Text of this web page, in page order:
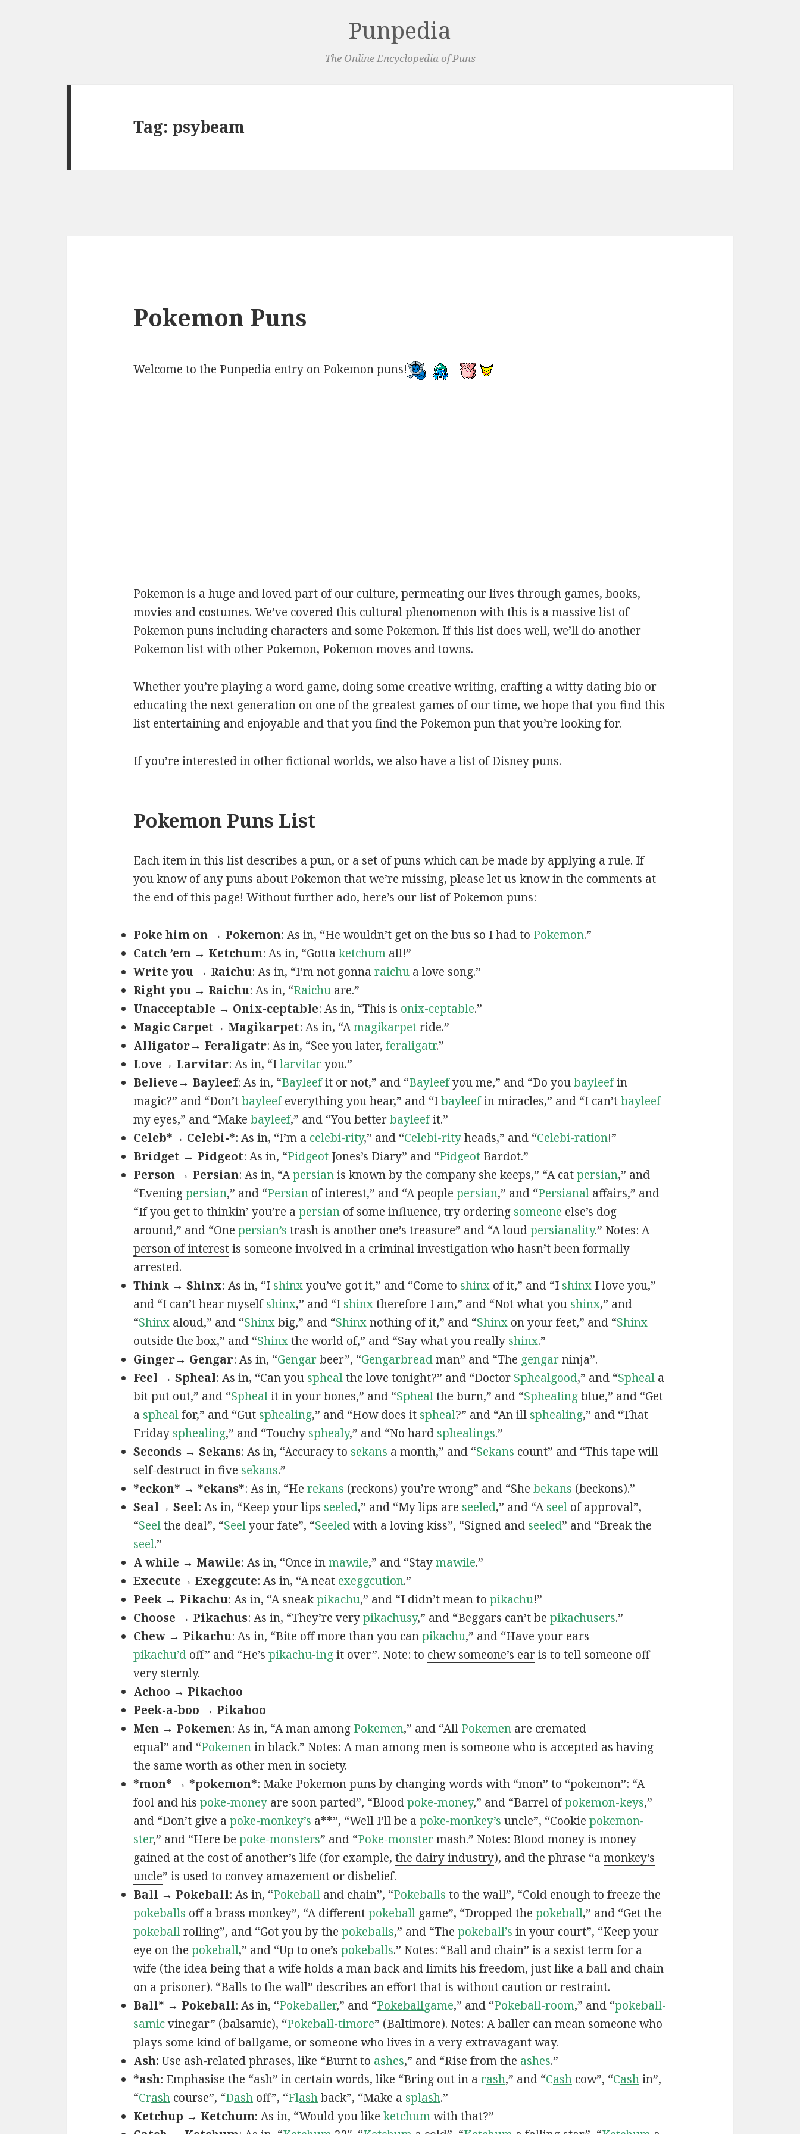
Punpedia
The Online Encyclopedia of Puns
Tag: psybeam
Pokemon Puns
Welcome to the Punpedia entry on Pokemon puns!
Pokemon is a huge and loved part of our culture, permeating our lives through games, books,
movies and costumes. We’ve covered this cultural phenomenon with this is a massive list of
Pokemon puns including characters and some Pokemon. If this list does well, we’ll do another
Pokemon list with other Pokemon, Pokemon moves and towns.
Whether you’re playing a word game, doing some creative writing, crafting a witty dating bio or
educating the next generation on one of the greatest games of our time, we hope that you find this
list entertaining and enjoyable and that you find the Pokemon pun that you’re looking for.
If you’re interested in other fictional worlds, we also have a list ofDisney puns.
Pokemon Puns List
Each item in this list describes a pun, or a set of puns which can be made by applying a rule. If
you know of any puns about Pokemon that we’re missing, please let us know in the comments at
the end of this page! Without further ado, here’s our list of Pokemon puns:
Poke him on → Pokemon: As in, “He wouldn’t get on the bus so I had to Pokemon.”
Catch ’em → Ketchum: As in, “Gotta ketchumall!”
Write you → Raichu: As in, “I’m not gonna raichua love song.”
Right you → Raichu: As in, “Raichuare.”
Unacceptable → Onix-ceptable: As in, “This is onix-ceptable.”
Magic Carpet→ Magikarpet: As in, “Amagikarpetride.”
Alligator→ Feraligatr: As in, “See you later, feraligatr.”
Love→ Larvitar: As in, “Ilarvitaryou.”
Believe→ Bayleef: As in, “Bayleefit or not,” and “Bayleefyou me,” and “Do youbayleefin
magic?” and “Don’tbayleefeverything you hear,” and “Ibayleefin miracles,” and “I can’tbayleef
my eyes,” and “Make bayleef,” and “You betterbayleefit.”
Celeb*→ Celebi-*: As in, “I’m a celebi-rity,” and “Celebi-rityheads,” and “Celebi-ration!”
Bridget → Pidgeot: As in, “PidgeotJones’s Diary” and “PidgeotBardot.”
Person → Persian: As in, “Apersianis known by the company she keeps,” “A catpersian,” and
“Eveningpersian,” and “Persianof interest,” and “A people persian,” and “Persianalaffairs,” and
“If you get to thinkin’ you’re a persianof some influence, try ordering someone else’s dog
around,” and “One persian’s trash is another one’s treasure” and “A loudpersianality.” Notes: A
person of interestis someone involved in a criminal investigation who hasn’t been formally
arrested.
Think → Shinx: As in, “I shinxyou’ve got it,” and “Come to shinxof it,” and “I shinxI love you,”
and “I can’t hear myselfshinx,” and “I shinxtherefore I am,” and “Not what you shinx,” and
“Shinxaloud,” and “Shinxbig,” and “Shinxnothing of it,” and “Shinxon your feet,” and “Shinx
outside the box,” and “Shinxthe world of,” and “Say what you really shinx.”
Ginger→ Gengar: As in, “Gengarbeer”, “Gengarbreadman” and “The gengarninja”.
Feel → Spheal: As in, “Can you sphealthe love tonight?” and “Doctor Sphealgood,” and “Spheala
bit put out,” and “Sphealit in your bones,” and “Sphealthe burn,” and “Sphealingblue,” and “Get
a sphealfor,” and “Gut sphealing,” and “How does it spheal?” and “An ill sphealing,” and “That
Friday sphealing,” and “Touchy sphealy,” and “No hard sphealings.”
Seconds → Sekans: As in, “Accuracy to sekans a month,” and “Sekans count” and “This tape will
self-destruct in five sekans.”
*eckon* → *ekans*: As in, “He rekans (reckons) you’re wrong” and “She bekans (beckons).”
Seal→ Seel: As in, “Keep your lips seeled,” and “My lips are seeled,” and “Aseelof approval”,
“Seelthe deal”, “Seelyour fate”, “Seeledwith a loving kiss”, “Signed and seeled” and “Break the
seel.”
A while → Mawile: As in, “Once inmawile,” and “Staymawile.”
Execute→ Exeggcute: As in, “A neat exeggcution.”
Peek → Pikachu: As in, “A sneakpikachu,” and “I didn’t mean to pikachu!”
Choose → Pikachus: As in, “They’re verypikachusy,” and “Beggars can’t be pikachusers.”
Chew → Pikachu: As in, “Bite off more than you canpikachu,” and “Have your ears
pikachu’doff” and “He’s pikachu-ingit over”. Note: to chew someone’s earis to tell someone off
very sternly.
Achoo → Pikachoo
Peek-a-boo → Pikaboo
Men → Pokemen: As in, “A man among Pokemen,” and “All Pokemenare cremated
equal” and “Pokemenin black.” Notes: Aman among menis someone who is accepted as having
the same worth as other men in society.
*mon* → *pokemon*: Make Pokemon puns by changing words with “mon” to “pokemon”: “A
fool and his poke-moneyare soon parted”, “Bloodpoke-money,” and “Barrel ofpokemon-keys,”
and “Don’t give a poke-monkey’s a**”, “Well I’ll be a poke-monkey’s uncle”, “Cookie pokemon-
ster,” and “Here be poke-monsters” and “Poke-monstermash.” Notes: Blood money is money
gained at the cost of another’s life (for example, the dairy industry), and the phrase “a monkey’s
uncle” is used to convey amazement or disbelief.
Ball → Pokeball: As in, “Pokeballand chain”, “Pokeballs to the wall”, “Cold enough to freeze the
pokeballs off a brass monkey”, “A differentpokeballgame”, “Dropped the pokeball,” and “Get the
pokeballrolling”, and “Got you by the pokeballs,” and “The pokeball’s in your court”, “Keep your
eye on the pokeball,” and “Up to one’s pokeballs.” Notes: “Ball and chain” is a sexist term for a
wife (the idea being that a wife holds a man back and limits his freedom, just like a ball and chain
on a prisoner). “Balls to the wall” describes an effort that is without caution or restraint.
Ball* → Pokeball: As in, “Pokeballer,” and “Pokeballgame,” and “Pokeball-room,” and “pokeball-
samicvinegar” (balsamic), “Pokeball-timore” (Baltimore). Notes: Aballercan mean someone who
plays some kind of ballgame, or someone who lives in a very extravagant way.
Ash: Use ash-related phrases, like “Burnt to ashes,” and “Rise from the ashes.”
*ash: Emphasise the “ash” in certain words, like “Bring out in a rash,” and “Cashcow”, “Cashin”,
“Crashcourse”, “Dashoff”, “Flashback”, “Make a splash.”
Ketchup → Ketchum: As in, “Would you like ketchumwith that?”